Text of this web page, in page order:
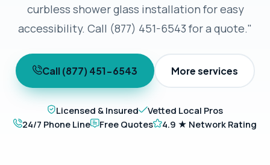
curbless shower glass installation for easy
accessibility. Call (877) 451-6543 for a quote."
Call (877) 451-6543 More services
Licensed & Insured
Vetted Local Pros
24/7 Phone Line
Free Quotes 4.9 ★ Network Rating